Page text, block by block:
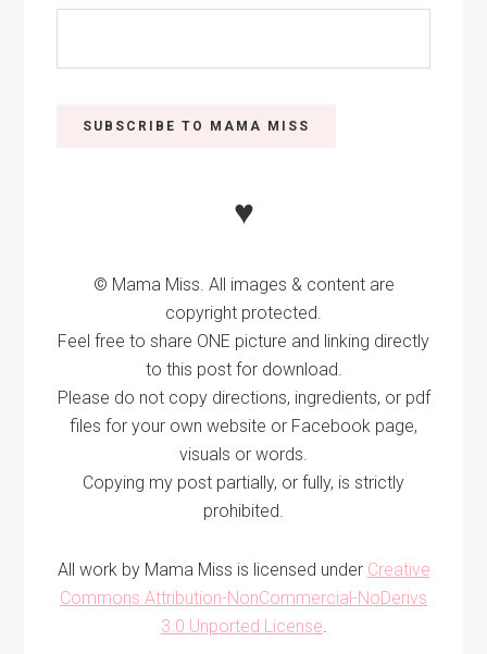
♥
© Mama Miss. All images & content are
copyright protected.
Feel free to share ONE picture and linking directly
to this post for download.
Please do not copy directions, ingredients, or pdf
files for your own website or Facebook page,
visuals or words.
Copying my post partially, or fully, is strictly
prohibited.
All work by Mama Miss is licensed under Creative
Commons Attribution-NonCommercial-NoDerivs
3.0 Unported License.